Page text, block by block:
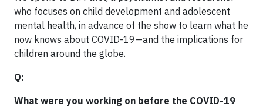
who focuses on child development and adolescent
mental health, in advance of the show to learn what he
now knows about COVID-19—and the implications for
children around the globe.
Q:
What were you working on before the COVID-19